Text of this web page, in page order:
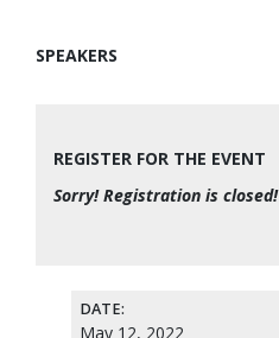
SPEAKERS
REGISTER FOR THE EVENT
Sorry! Registration is closed!
DATE:
May 12, 2022